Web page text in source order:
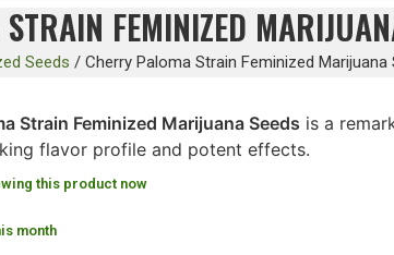
FEMINIZED
Seeds / Cherry Paloma Strain Feminized Marijuana
Strain Feminized Marijuana Seeds is a
flavor profile and potent effects.
this product now
month